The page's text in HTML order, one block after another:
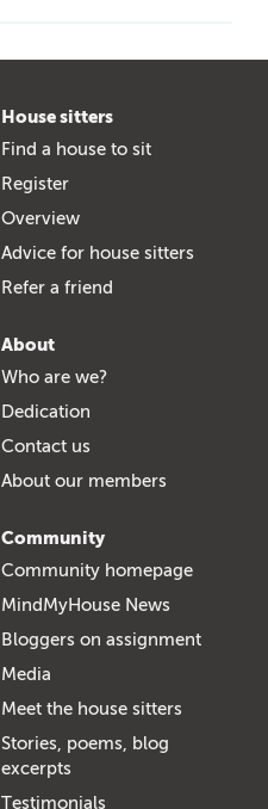
House sitters
Find a house to sit
Register
Overview
Advice for house sitters
Refer a friend
About
Who are we?
Dedication
Contact us
About our members
Community
Community homepage
MindMyHouse News
Bloggers on assignment
Media
Meet the house sitters
Stories, poems, blog
excerpts
Testimonials